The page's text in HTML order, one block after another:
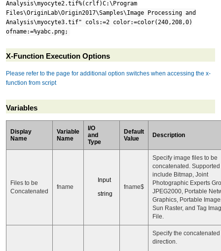
Analysis\myocyte2.tif%(crlf)C:\Program
Files\OriginLab\Origin2017\Samples\Image Processing and
Analysis\myocyte3.tif" cols:=2 color:=color(240,208,0)
ofname:=%yabc.png;
X-Function Execution Options
Please refer to the page for additional option switches when accessing the x-
function from script
Variables
Display
Name
Variable
Name
I/O
and
Type
Default
Value
Description
Files to be
Concatenated
fname
Input
string
fname$
Specify image files to be
concatenated.
include Bitmap, Joint
Photographic Experts
JPEG2000, Portable
Graphics, Portable
Sun Raster, and Tag
File.
Specify the concatenated
direction.